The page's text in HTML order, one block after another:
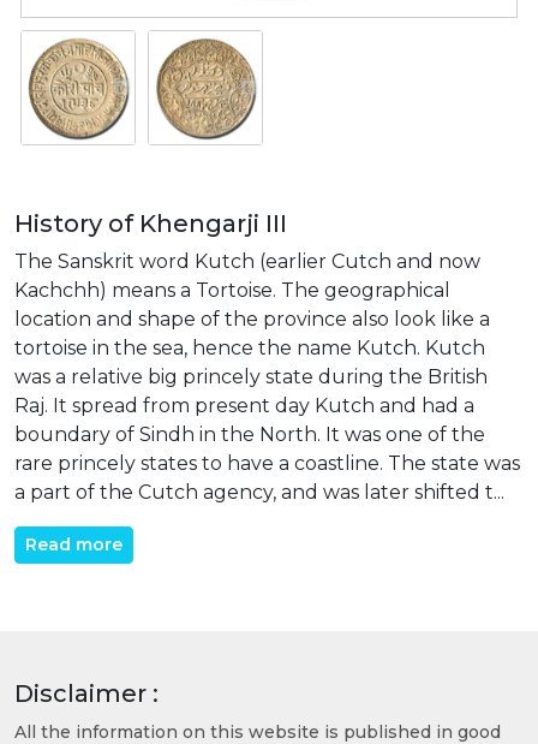
History of Khengarji III
The Sanskrit word Kutch (earlier Cutch and now
Kachchh) means a Tortoise. The geographical
location and shape of the province also look like a
tortoise in the sea, hence the name Kutch. Kutch
was a relative big princely state during the British
Raj. It spread from present day Kutch and had a
boundary of Sindh in the North. It was one of the
rare princely states to have a coastline. The state was
a part of the Cutch agency, and was later shifted t...
Read more
Disclaimer :
All the information on this website is published in good